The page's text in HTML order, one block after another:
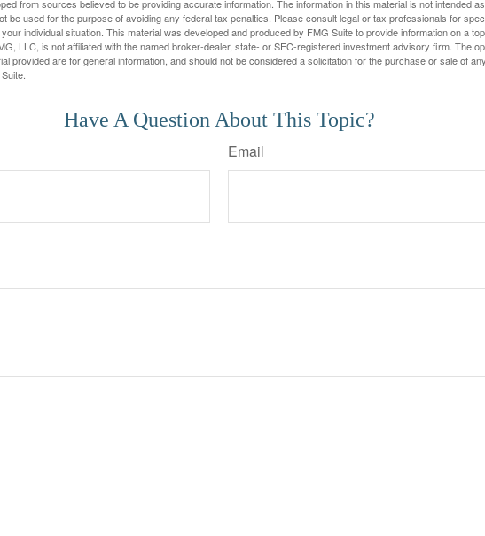
from sources believed to be providing accurate information. The information in this material is not intended
be used for the purpose of avoiding any federal tax penalties. Please consult legal or tax professionals for
individual situation. This material was developed and produced by FMG Suite to provide information on a
LLC, is not affiliated with the named broker-dealer, state- or SEC-registered investment advisory firm. The
provided are for general information, and should not be considered a solicitation for the purchase or sale of
Have A Question About This Topic?
Email